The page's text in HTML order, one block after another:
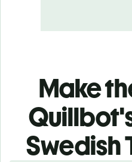
Make
Swedish